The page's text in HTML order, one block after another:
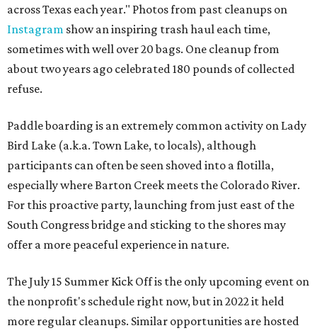
across Texas each year." Photos from past cleanups on
Instagram show an inspiring trash haul each time,
sometimes with well over 20 bags. One cleanup from
about two years ago celebrated 180 pounds of collected
refuse.
Paddle boarding is an extremely common activity on Lady
Bird Lake (a.k.a. Town Lake, to locals), although
participants can often be seen shoved into a flotilla,
especially where Barton Creek meets the Colorado River.
For this proactive party, launching from just east of the
South Congress bridge and sticking to the shores may
offer a more peaceful experience in nature.
The July 15 Summer Kick Off is the only upcoming event on
the nonprofit's schedule right now, but in 2022 it held
more regular cleanups. Similar opportunities are hosted